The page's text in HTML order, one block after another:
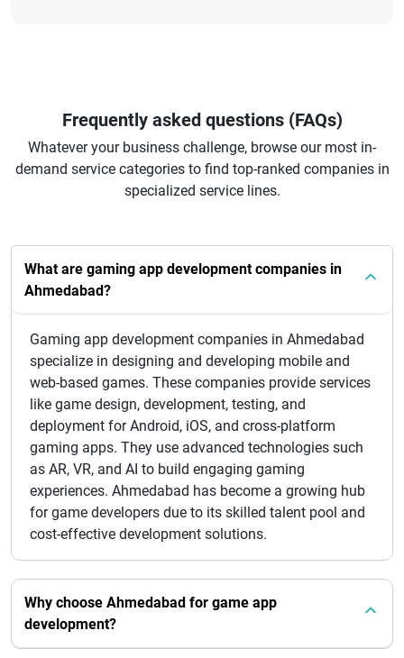
Frequently asked questions (FAQs)
Whatever your business challenge, browse our most in-
demand service categories to find top-ranked companies in
specialized service lines.
What are gaming app development companies in
Ahmedabad?
Gaming app development companies in Ahmedabad
specialize in designing and developing mobile and
web-based games. These companies provide services
like game design, development, testing, and
deployment for Android, iOS, and cross-platform
gaming apps. They use advanced technologies such
as AR, VR, and AI to build engaging gaming
experiences. Ahmedabad has become a growing hub
for game developers due to its skilled talent pool and
cost-effective development solutions.
Why choose Ahmedabad for game app
development?